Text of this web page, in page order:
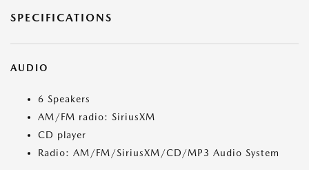
SPECIFICATIONS
AUDIO
6 Speakers
AM/FM radio: SiriusXM
CD player
Radio: AM/FM/SiriusXM/CD/MP3 Audio System